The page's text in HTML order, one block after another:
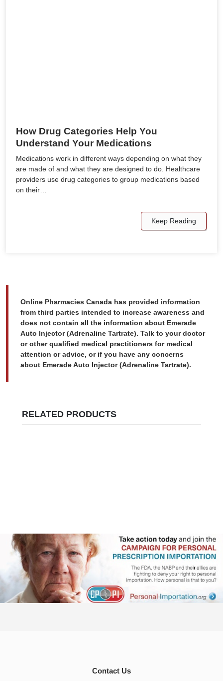
How Drug Categories Help You
Understand Your Medications
Medications work in different ways depending on what they
are made of and what they are designed to do. Healthcare
providers use drug categories to group medications based
on their…
Keep Reading
Online Pharmacies Canada has provided information
from third parties intended to increase awareness and
does not contain all the information about Emerade
Auto Injector (Adrenaline Tartrate). Talk to your doctor
or other qualified medical practitioners for medical
attention or advice, or if you have any concerns
about Emerade Auto Injector (Adrenaline Tartrate).
RELATED PRODUCTS
Contact Us